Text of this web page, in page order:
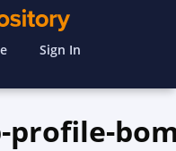
Sign In
profile-